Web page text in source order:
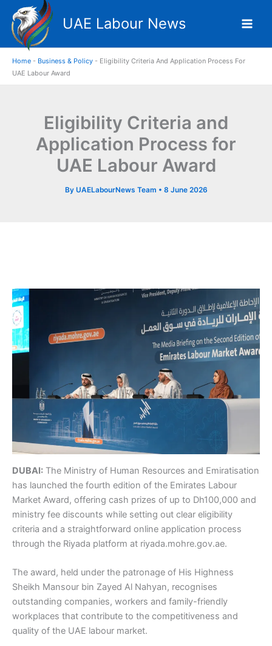
content
UAE Labour News
Home - Business & Policy - Eligibility Criteria And Application Process For
UAE Labour Award
Eligibility Criteria and
Application Process for
UAE Labour Award
By UAELabourNews Team • 8 June 2026
DUBAI: The Ministry of Human Resources and Emiratisation
has launched the fourth edition of the Emirates Labour
Market Award, offering cash prizes of up to Dh100,000 and
ministry fee discounts while setting out clear eligibility
criteria and a straightforward online application process
through the Riyada platform at riyada.mohre.gov.ae.
The award, held under the patronage of His Highness
Sheikh Mansour bin Zayed Al Nahyan, recognises
outstanding companies, workers and family-friendly
workplaces that contribute to the competitiveness and
quality of the UAE labour market.